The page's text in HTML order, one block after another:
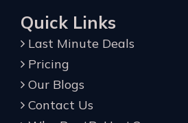
Quick Links
Last Minute Deals
Pricing
Our Blogs
Contact Us